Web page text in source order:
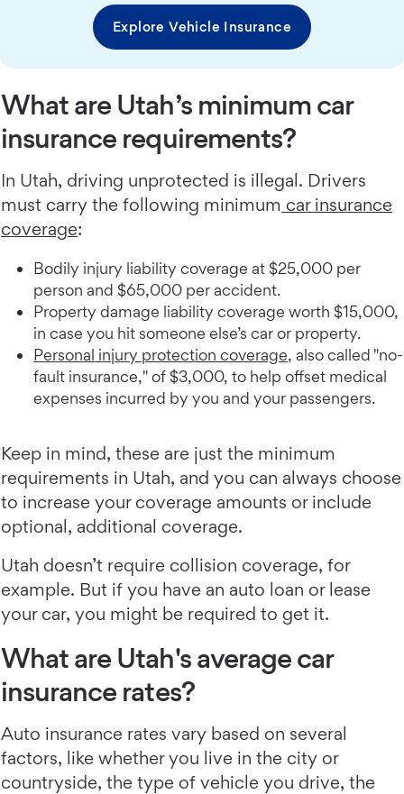
Explore Vehicle Insurance
What are Utah’s minimum car
insurance requirements?
In Utah, driving unprotected is illegal. Drivers
must carry the following minimum car insurance
coverage:
Bodily injury liability coverage at $25,000 per
person and $65,000 per accident.
Property damage liability coverage worth $15,000,
in case you hit someone else’s car or property.
Personal injury protection coverage, also called "no-
fault insurance," of $3,000, to help offset medical
expenses incurred by you and your passengers.
Keep in mind, these are just the minimum
requirements in Utah, and you can always choose
to increase your coverage amounts or include
optional, additional coverage.
Utah doesn’t require collision coverage, for
example. But if you have an auto loan or lease
your car, you might be required to get it.
What are Utah's average car
insurance rates?
Auto insurance rates vary based on several
factors, like whether you live in the city or
countryside, the type of vehicle you drive, the